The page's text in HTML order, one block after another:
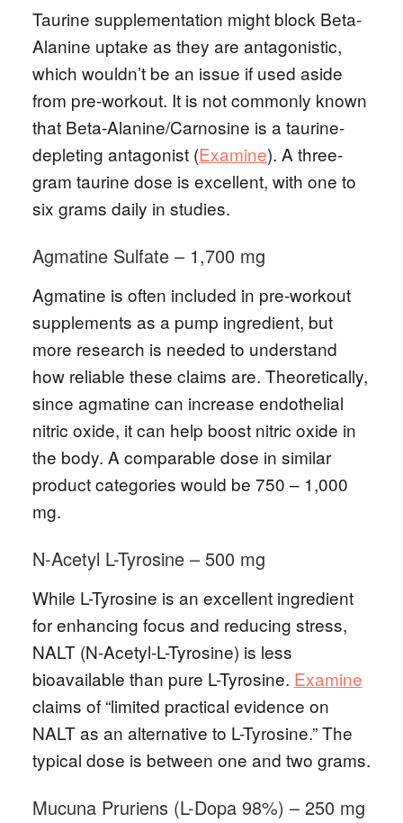
Taurine supplementation might block Beta-
Alanine uptake as they are antagonistic,
which wouldn’t be an issue if used aside
from pre-workout. It is not commonly known
that Beta-Alanine/Carnosine is a taurine-
depleting antagonist (Examine). A three-
gram taurine dose is excellent, with one to
six grams daily in studies.
Agmatine Sulfate – 1,700 mg
Agmatine is often included in pre-workout
supplements as a pump ingredient, but
more research is needed to understand
how reliable these claims are. Theoretically,
since agmatine can increase endothelial
nitric oxide, it can help boost nitric oxide in
the body. A comparable dose in similar
product categories would be 750 – 1,000
mg.
N-Acetyl L-Tyrosine – 500 mg
While L-Tyrosine is an excellent ingredient
for enhancing focus and reducing stress,
NALT (N-Acetyl-L-Tyrosine) is less
bioavailable than pure L-Tyrosine. Examine
claims of “limited practical evidence on
NALT as an alternative to L-Tyrosine.” The
typical dose is between one and two grams.
Mucuna Pruriens (L-Dopa 98%) – 250 mg